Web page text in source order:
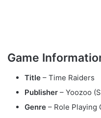
Game
Title – Time Raiders
Publisher – Yoozoo
Genre – Role Playing